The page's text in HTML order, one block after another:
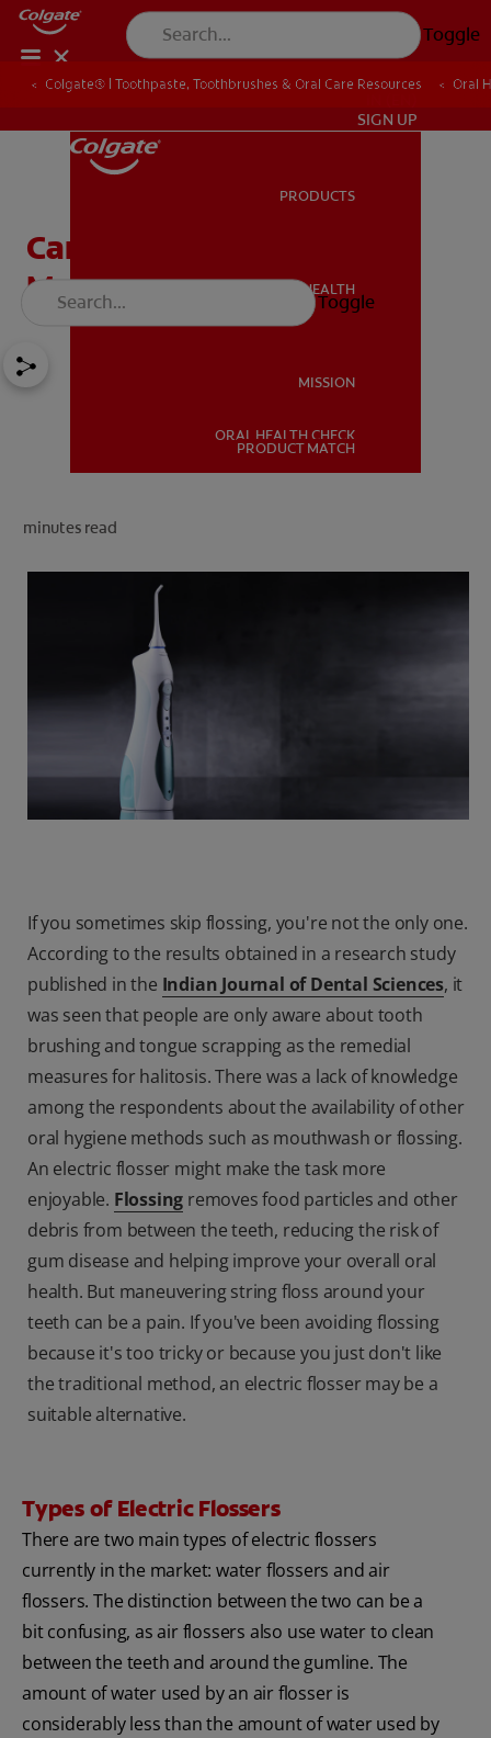
Toggle
ORAL HEALTH
SIGN UP
PRODUCTS
ORAL HEALTH
MISSION
ORAL HEALTH CHECK
PRODUCT MATCH
Toggle
Colgate® | Toothpaste, Toothbrushes & Oral Care Resources Oral
Can an Electric Flosser
Make Flossing Easier
minutes read
If you sometimes skip flossing, you're not the only one.
According to the results obtained in a research study
published in the Indian Journal of Dental Sciences, it
was seen that people are only aware about tooth
brushing and tongue scrapping as the remedial
measures for halitosis. There was a lack of knowledge
among the respondents about the availability of other
oral hygiene methods such as mouthwash or flossing.
An electric flosser might make the task more
enjoyable. Flossing removes food particles and other
debris from between the teeth, reducing the risk of
gum disease and helping improve your overall oral
health. But maneuvering string floss around your
teeth can be a pain. If you've been avoiding flossing
because it's too tricky or because you just don't like
the traditional method, an electric flosser may be a
suitable alternative.
Types of Electric Flossers
There are two main types of electric flossers
currently in the market: water flossers and air
flossers. The distinction between the two can be a
bit confusing, as air flossers also use water to clean
between the teeth and around the gumline. The
amount of water used by an air flosser is
considerably less than the amount of water used by